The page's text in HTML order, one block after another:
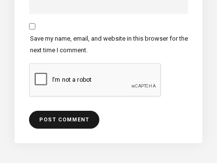
Save my name, email, and website in this browser for the
next time I comment.